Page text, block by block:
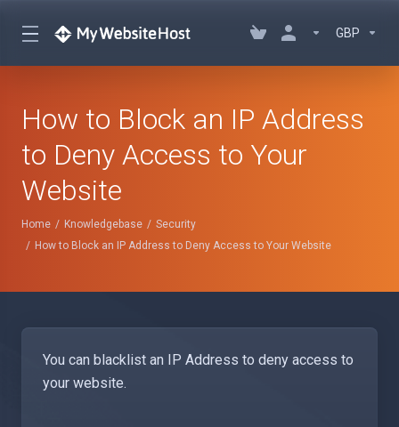
GBP
How to Block an IP Address
to Deny Access to Your
Website
Home Knowledgebase
Security
How to Block an IP Address to Deny Access to Your Website
You can blacklist an IP Address to deny access to
your website.